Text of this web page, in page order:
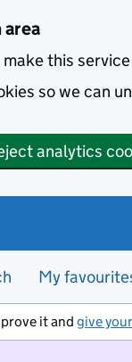
this
so we can
analytics
My
it and give